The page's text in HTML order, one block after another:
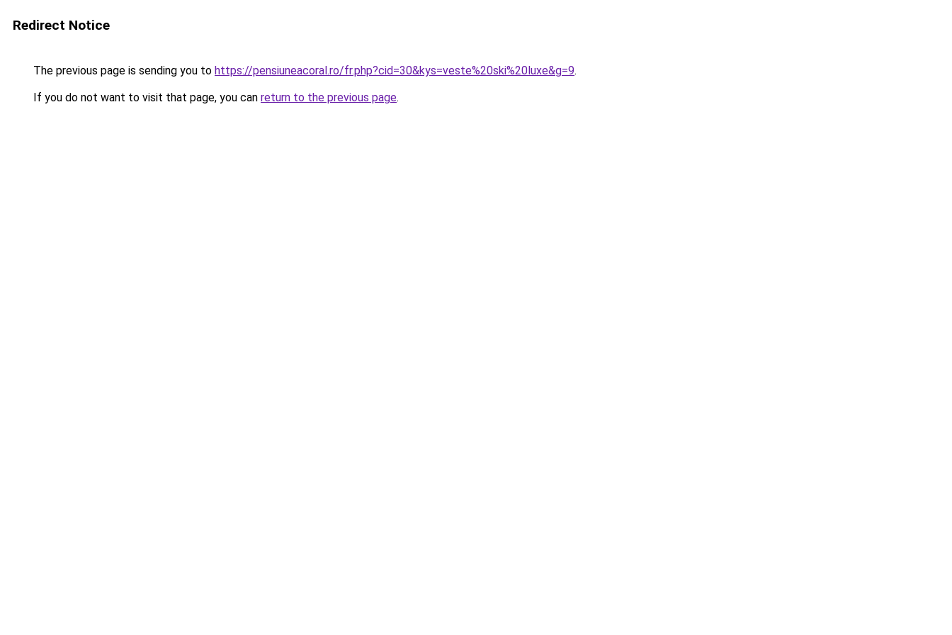
Redirect Notice
The previous page is sending you to https://pensiuneacoral.ro/fr.php?cid=30&kys=veste%20ski%20luxe&g=9.
If you do not want to visit that page, you can return to the previous page.